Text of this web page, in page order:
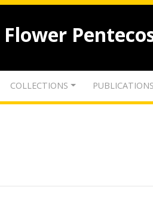
Flower
COLLECTIONS PUBLICATIONS